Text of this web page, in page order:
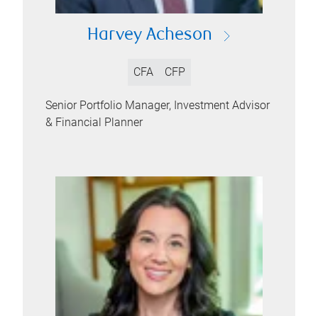
Harvey Acheson
CFA CFP
Senior Portfolio Manager, Investment Advisor
& Financial Planner